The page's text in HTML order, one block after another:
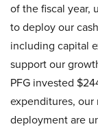
of the fiscal year,
to deploy our
including capital
support our
PFG invested
expenditures,
deployment are